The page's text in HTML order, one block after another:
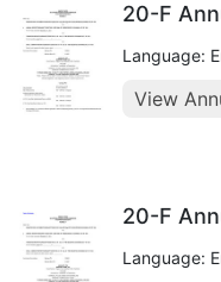
20-F
Language:
View
20-F
Language: